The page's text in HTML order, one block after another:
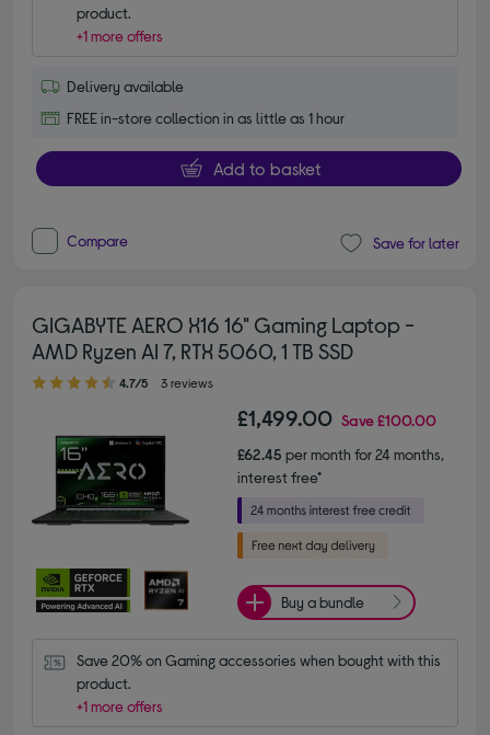
product.
+1 more offers
Delivery available
FREE in-store collection in as little as 1 hour
Add to basket
Compare Save for later
GIGABYTE AERO X16 16" Gaming Laptop -
AMD Ryzen AI 7, RTX 5060, 1 TB SSD
4.70 out of 5 stars
4.7/5 3 reviews
£1,499.00 Save£100.00
£62.45 per month for 24 months,
interest free*
Buy a bundle
Save 20% on Gaming accessories when bought with this
product.
+1 more offers